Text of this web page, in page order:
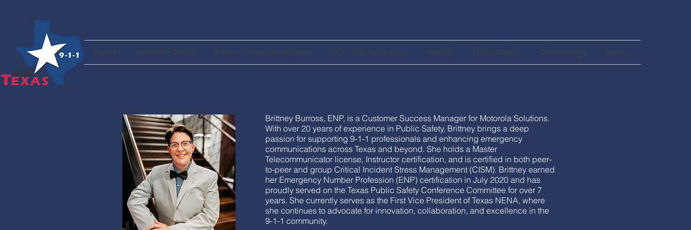
Home Executive Board Bylaws & Meeting Minutes TXPS Fall Symposium Awards Photo Gallery Scholarships More...
Brittney Burross, ENP, is a Customer Success Manager for Motorola Solutions.
With over 20 years of experience in Public Safety, Brittney brings a deep
passion for supporting 9-1-1 professionals and enhancing emergency
communications across Texas and beyond. She holds a Master
Telecommunicator license, Instructor certification, and is certified in both peer-
to-peer and group Critical Incident Stress Management (CISM). Brittney earned
her Emergency Number Profession (ENP) certification in July 2020 and has
proudly served on the Texas Public Safety Conference Committee for over 7
years. She currently serves as the First Vice President of Texas NENA, where
she continues to advocate for innovation, collaboration, and excellence in the
9-1-1 community.